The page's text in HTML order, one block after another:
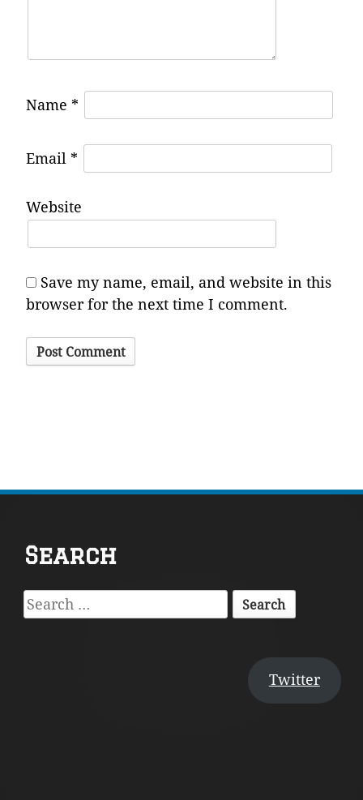
Name *
Email *
Website
Save my name, email, and website in this
browser for the next time I comment.
Footer
Content
Search
Search
for:
Twitter